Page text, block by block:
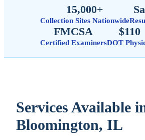
15,000+
Collection Sites Nationwide
FMCSA
Certified Examiners
$110
DOT
Services Available
Bloomington, IL